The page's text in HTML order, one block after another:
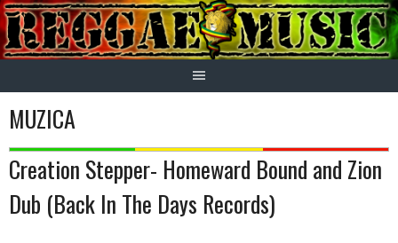
Skip
to
content
MUZICA
Creation Stepper- Homeward Bound and Zion
Dub (Back In The Days Records)